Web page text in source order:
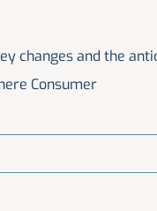
changes and the
Consumer